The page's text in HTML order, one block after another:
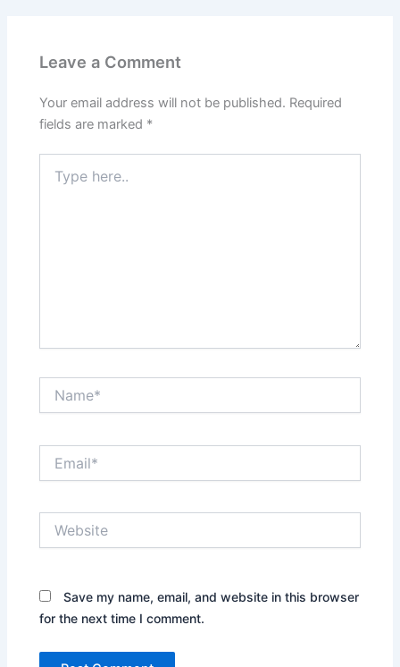
Leave a Comment
Your email address will not be published. Required
fields are marked *
here..
Save my name, email, and website in this browser
for the next time I comment.